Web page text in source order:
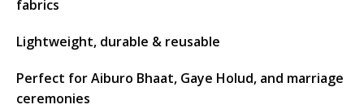
fabrics
Lightweight, durable & reusable
Perfect for Aiburo Bhaat, Gaye Holud, and marriage
ceremonies